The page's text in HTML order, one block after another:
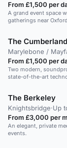
From £1,500 per
A grand event space
gatherings near
The
Marylebone /
From £1,500 per
Two modern,
state-of-the-art
The Berkeley
Knightsbridge·Up
From £3,000 per
An elegant, private
events.